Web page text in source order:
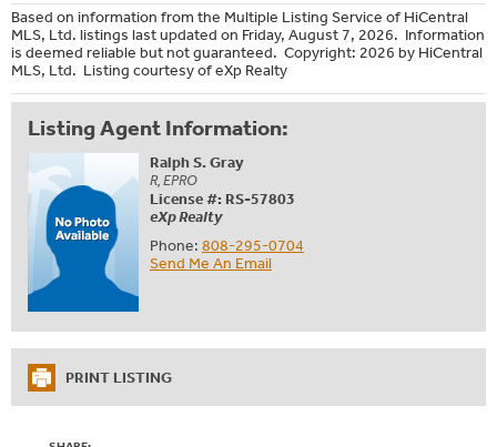
Based on information from the Multiple Listing Service of HiCentral
MLS, Ltd. listings last updated on Friday, August 7, 2026. Information
is deemed reliable but not guaranteed. Copyright: 2026 by HiCentral
MLS, Ltd. Listing courtesy of eXp Realty
Listing Agent Information:
Ralph S. Gray
R, EPRO
License #: RS-57803
eXp Realty
Phone: 808-295-0704
Send Me An Email
PRINT LISTING